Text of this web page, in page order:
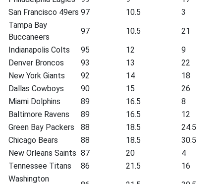
San Francisco 49ers 97 10.5
3
Tampa Bay
Buccaneers
97 10.5
21
Indianapolis Colts
95 12
9
Denver Broncos
93 13
22
New York Giants
92 14
18
Dallas Cowboys
90 15
26
Miami Dolphins
89 16.5
8
Baltimore Ravens
89 16.5
12
Green Bay Packers
88 18.5
24.5
Chicago Bears
88 18.5
30.5
New Orleans Saints 87 20
4
Tennessee Titans
86 21.5
16
Washington